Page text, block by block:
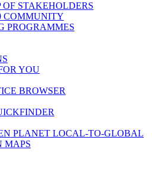
STAKEHOLDERS
COMMUNITY
PROGRAMMES
YOU
BROWSER
PLANET LOCAL-TO-GLOBAL
MAPS